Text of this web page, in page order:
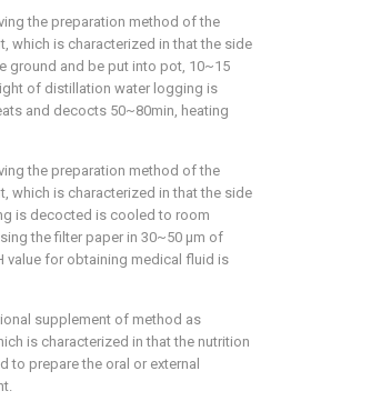
the preparation method of the
which is characterized in that the side
ground and be put into pot, 10~15
of distillation water logging is
and decocts 50~80min, heating
the preparation method of the
which is characterized in that the side
is decocted is cooled to room
the filter paper in 30~50 μm of
value for obtaining medical fluid is
supplement of method as
is characterized in that the nutrition
to prepare the oral or external